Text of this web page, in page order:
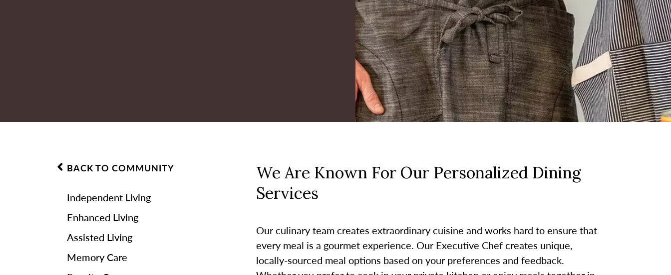
BACK TO COMMUNITY
Independent Living
Enhanced Living
Assisted Living
Memory Care
We Are Known For Our Personalized Dining
Services
Our culinary team creates extraordinary cuisine and works hard to ensure that
every meal is a gourmet experience. Our Executive Chef creates unique,
locally-sourced meal options based on your preferences and feedback.